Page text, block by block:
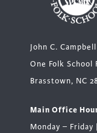
John C.
One Folk School
Brasstown, NC
Main Office
Monday –